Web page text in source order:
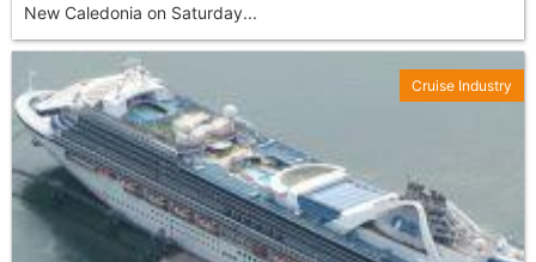
New Caledonia on Saturday...
Cruise Industry